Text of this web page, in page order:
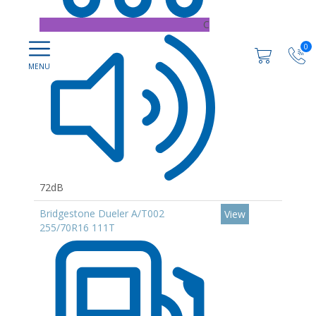
0
C
72dB
Bridgestone Dueler A/T002
255/70R16 111T
View